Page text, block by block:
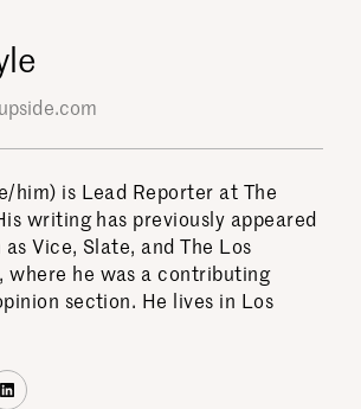
him) is Lead Reporter at The
writing has previously appeared
Vice, Slate, and The Los
where he was a contributing
section. He lives in Los